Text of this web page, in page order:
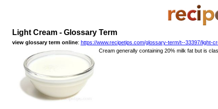
Light Cream - Glossary Term
view glossary term online: https://www.recipetips.com/glossary-term/t--33397/light-
Cream generally containing 20% milk fat but is